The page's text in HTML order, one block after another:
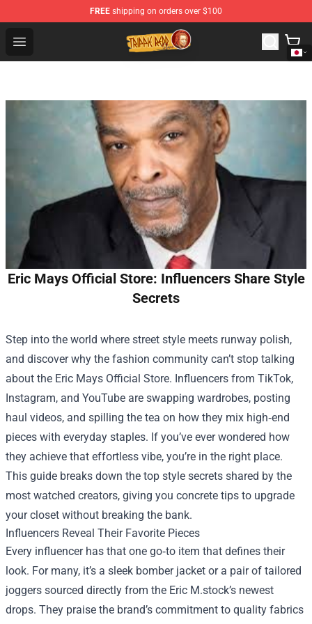
FREE shipping on orders over $100
Open menu
Trippie Redd Store - Official Trippie Redd Merchandise
Eric Mays Official Store: Influencers Share Style
Secrets
Step into the world where street style meets runway polish,
and discover why the fashion community can’t stop talking
about the Eric Mays Official Store. Influencers from TikTok,
Instagram, and YouTube are swapping wardrobes, posting
haul videos, and spilling the tea on how they mix high‑end
pieces with everyday staples. If you’ve ever wondered how
they achieve that effortless vibe, you’re in the right place.
This guide breaks down the top style secrets shared by the
most watched creators, giving you concrete tips to upgrade
your closet without breaking the bank.
Influencers Reveal Their Favorite Pieces
Every influencer has that one go‑to item that defines their
look. For many, it’s a sleek bomber jacket or a pair of tailored
joggers sourced directly from the Eric M.stock’s newest
drops. They praise the brand’s commitment to quality fabrics